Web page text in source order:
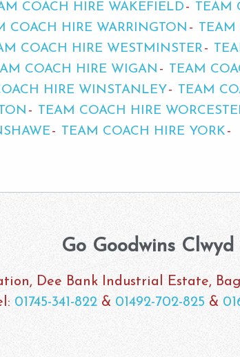
COACH HIRE WAKEFIELD TEAM
COACH HIRE WARRINGTON TEAM
COACH HIRE WESTMINSTER
COACH HIRE WIGAN TEAM
HIRE WINSTANLEY TEAM
TEAM COACH HIRE
TEAM COACH HIRE YORK
Go Goodwins Clwyd
Dee Bank Industrial Estate,
01745-341-822& 01492-702-825 &